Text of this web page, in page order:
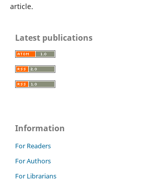
article.
Latest publications
Information
For Readers
For Authors
For Librarians